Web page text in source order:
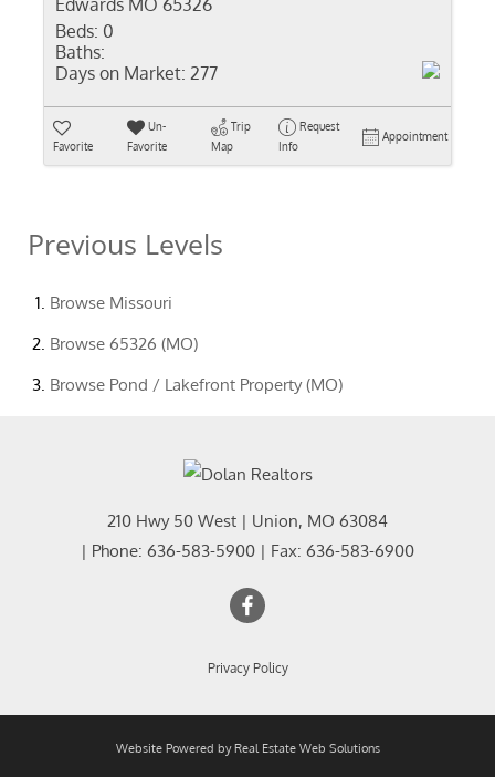
Edwards MO 65326
Beds: 0
Baths:
Days on Market: 277
Favorite
Un-
Favorite
Trip
Map
Request
Info
Appointment
Previous Levels
Browse Missouri
Browse 65326 (MO)
Browse Pond / Lakefront Property (MO)
210 Hwy 50 West | Union, MO 63084
| Phone: 636-583-5900 | Fax: 636-583-6900
Privacy Policy
Website Powered by Real Estate Web Solutions